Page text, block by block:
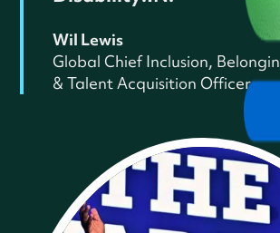
Wil Lewis
Global Chief Inclusion,
& Talent Acquisition Officer